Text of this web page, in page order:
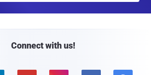
Connect with us!